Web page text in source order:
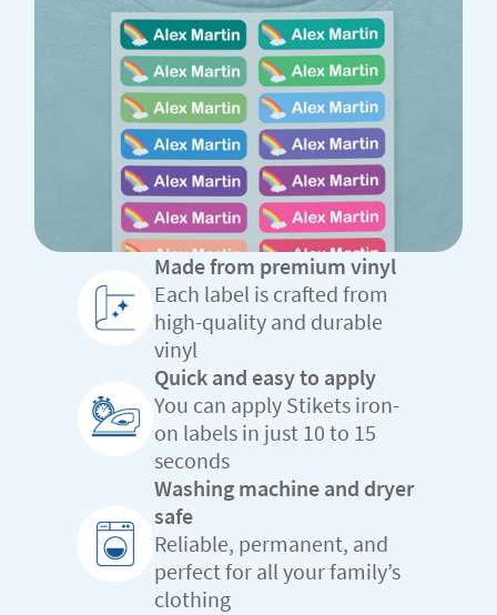
Made from premium vinyl
Each label is crafted from
high-quality and durable
vinyl
Quick and easy to apply
You can apply Stikets iron-
on labels in just 10 to 15
seconds
Washing machine and dryer
safe
Reliable, permanent, and
perfect for all your family’s
clothing